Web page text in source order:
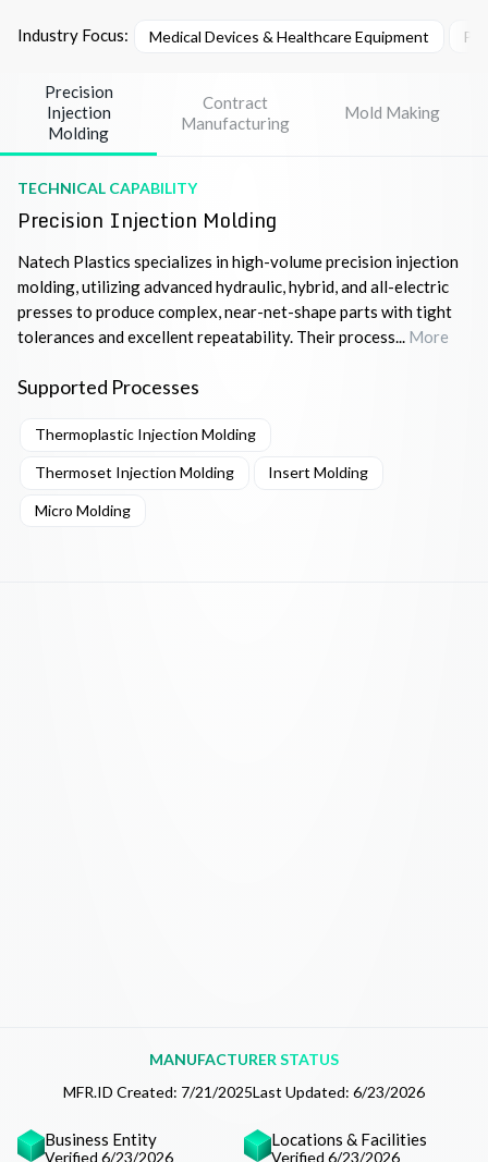
Industry Focus: Medical Devices & Healthcare Equipment
Precision
Injection
Molding
Contract
Manufacturing
Mold Making
TECHNICAL CAPABILITY
Precision Injection Molding
Natech Plastics specializes in high-volume precision injection
molding, utilizing advanced hydraulic, hybrid, and all-electric
presses to produce complex, near-net-shape parts with tight
tolerances and excellent repeatability. Their process... More
Supported Processes
Thermoplastic Injection Molding
Thermoset Injection Molding Insert Molding
Micro Molding
MANUFACTURER STATUS
MFR.ID Created: 7/21/2025Last Updated: 6/23/2026
Business Entity
Verified 6/23/2026
Locations & Facilities
Verified 6/23/2026